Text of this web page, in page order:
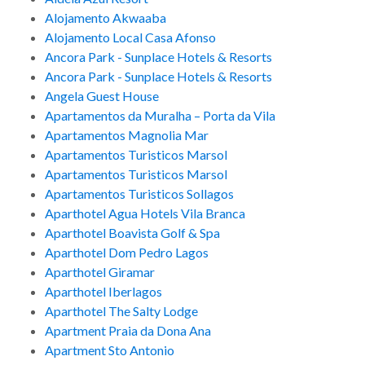
Alojamento Akwaaba
Alojamento Local Casa Afonso
Ancora Park - Sunplace Hotels & Resorts
Ancora Park - Sunplace Hotels & Resorts
Angela Guest House
Apartamentos da Muralha – Porta da Vila
Apartamentos Magnolia Mar
Apartamentos Turisticos Marsol
Apartamentos Turisticos Marsol
Apartamentos Turisticos Sollagos
Aparthotel Agua Hotels Vila Branca
Aparthotel Boavista Golf & Spa
Aparthotel Dom Pedro Lagos
Aparthotel Giramar
Aparthotel Iberlagos
Aparthotel The Salty Lodge
Apartment Praia da Dona Ana
Apartment Sto Antonio